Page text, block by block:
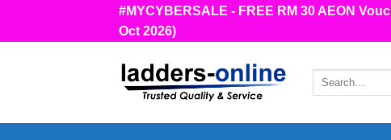
#MYCYBERSALE - FREE RM 30 AEON
Oct 2026)
Search